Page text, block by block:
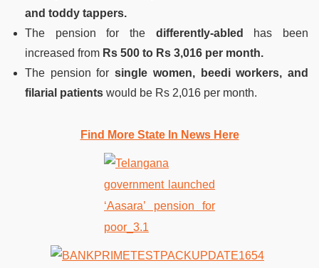
and toddy tappers.
The pension for the differently-abled
has been
increased from Rs 500 to Rs 3,016 per month.
The pension for single women, beedi workers, and
filarial patients would be Rs 2,016 per month.
Find More State In News Here